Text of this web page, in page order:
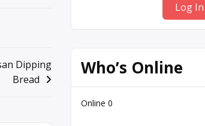
Dipping
Bread
Who’s Online
Online 0